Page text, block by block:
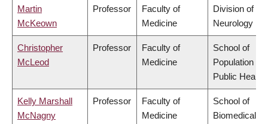
Martin
McKeown
Professor
Faculty of
Medicine
Division of
Neurology
Christopher
McLeod
Professor
Faculty of
Medicine
School of
Population
Public Health
Kelly Marshall
McNagny
Professor
Faculty of
Medicine
School of
Biomedical